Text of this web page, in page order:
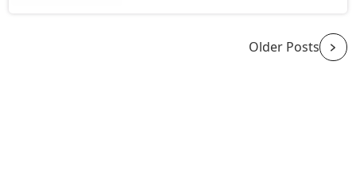
Older Posts